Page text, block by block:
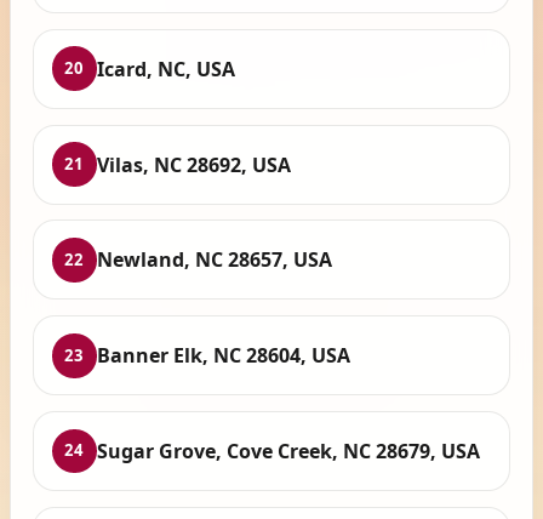
20 Icard, NC, USA
21 Vilas, NC 28692, USA
22 Newland, NC 28657, USA
23 Banner Elk, NC 28604, USA
24 Sugar Grove, Cove Creek, NC 28679, USA